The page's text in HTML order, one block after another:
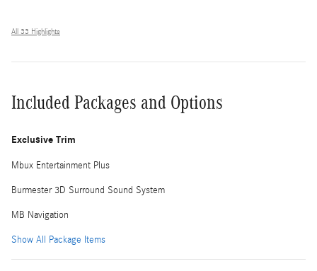
All 33 Highlights
Included Packages and Options
Exclusive Trim
Mbux Entertainment Plus
Burmester 3D Surround Sound System
MB Navigation
Show All Package Items